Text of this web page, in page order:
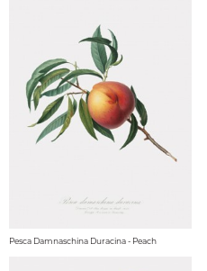
Pesca Damnaschina Duracina - Peach